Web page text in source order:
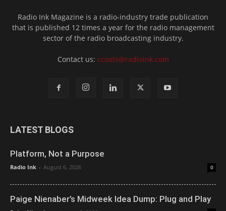
Radio Ink Magazine is a radio-industry trade publication
that is published 12 times a year for the radio management
sector of the radio broadcasting industry.
Contact us: ccoats@radioink.com
LATEST BLOGS
Platform, Not a Purpose
Radio Ink - August 6, 2026 0
Paige Nienaber’s Midweek Idea Dump: Plug and Play